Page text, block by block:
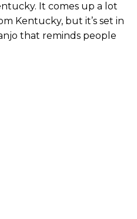
It comes up a lot
Kentucky, but it’s set in
that reminds people